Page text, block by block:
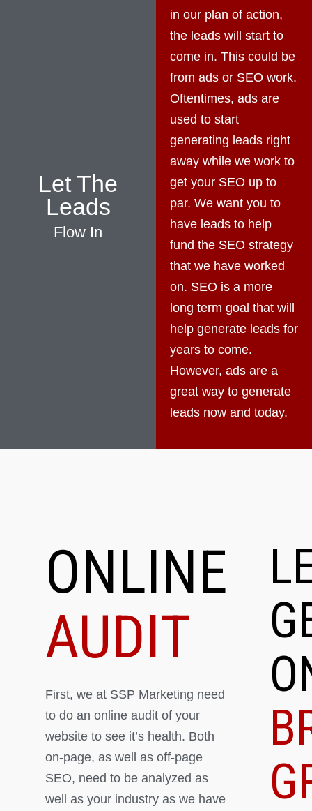
Let The
Leads
Flow In
in our plan of action,
the leads will start to
come in. This could be
from ads or SEO work.
Oftentimes, ads are
used to start
generating leads right
away while we work to
get your SEO up to
par. We want you to
have leads to help
fund the SEO strategy
that we have worked
on. SEO is a more
long term goal that will
help generate leads for
years to come.
However, ads are a
great way to generate
leads now and today.
ONLINE
AUDIT
First, we at SSP Marketing need
to do an online audit of your
website to see it’s health. Both
on-page, as well as off-page
SEO, need to be analyzed as
well as your industry as we have